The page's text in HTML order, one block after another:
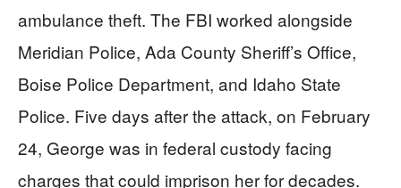
ambulance theft. The FBI worked alongside
Meridian Police, Ada County Sheriff’s Office,
Boise Police Department, and Idaho State
Police. Five days after the attack, on February
24, George was in federal custody facing
charges that could imprison her for decades.